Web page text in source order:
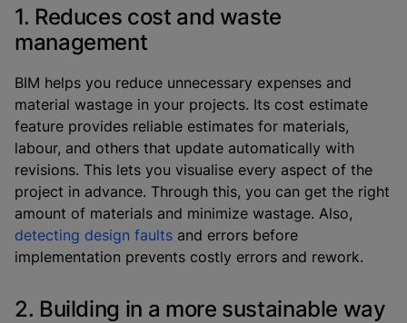
1. Reduces cost and waste
management
BIM helps you reduce unnecessary expenses and
material wastage in your projects. Its cost estimate
feature provides reliable estimates for materials,
labour, and others that update automatically with
revisions. This lets you visualise every aspect of the
project in advance. Through this, you can get the right
amount of materials and minimize wastage. Also,
detecting design faults and errors before
implementation prevents costly errors and rework.
2. Building in a more sustainable way